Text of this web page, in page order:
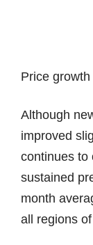
Price
Although
improved
continues to
sustained
month
all regions